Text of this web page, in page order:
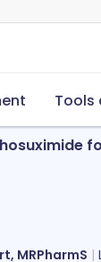
Tools
MRPharmS